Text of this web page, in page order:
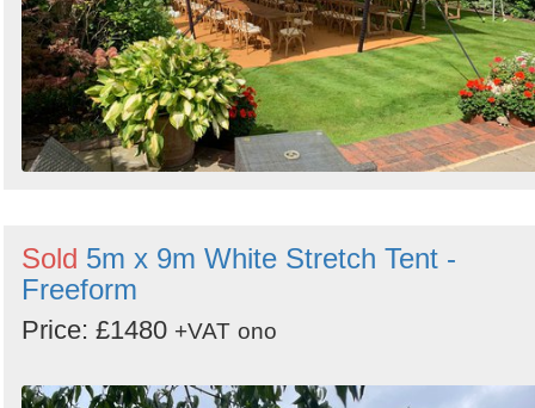
Sold 5m x 9m White Stretch Tent -
Freeform
Price: £1480 +VAT ono